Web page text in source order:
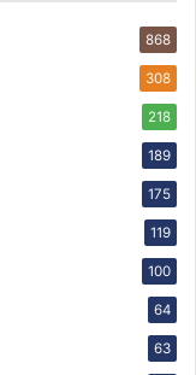
868
308
218
189
175
119
100
64
63